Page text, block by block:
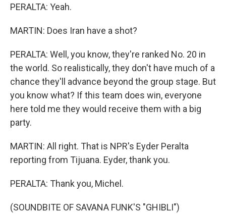
PERALTA: Yeah.
MARTIN: Does Iran have a shot?
PERALTA: Well, you know, they're ranked No. 20 in
the world. So realistically, they don't have much of a
chance they'll advance beyond the group stage. But
you know what? If this team does win, everyone
here told me they would receive them with a big
party.
MARTIN: All right. That is NPR's Eyder Peralta
reporting from Tijuana. Eyder, thank you.
PERALTA: Thank you, Michel.
(SOUNDBITE OF SAVANA FUNK'S "GHIBLI")